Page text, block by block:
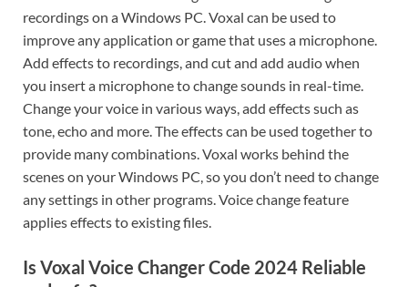
recordings on a Windows PC. Voxal can be used to
improve any application or game that uses a microphone.
Add effects to recordings, and cut and add audio when
you insert a microphone to change sounds in real-time.
Change your voice in various ways, add effects such as
tone, echo and more. The effects can be used together to
provide many combinations. Voxal works behind the
scenes on your Windows PC, so you don’t need to change
any settings in other programs. Voice change feature
applies effects to existing files.
Is Voxal Voice Changer Code 2024 Reliable